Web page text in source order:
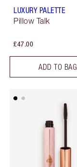
LUXURY PALETTE
Pillow Talk
£47.00
ADD TO BAG